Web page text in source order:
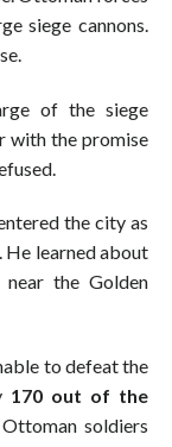
siege cannons.
of the siege
with the promise
the city as
He learned about
the Golden
to defeat the
170 out of the
soldiers